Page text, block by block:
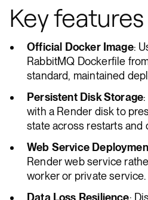
Key features
Official Docker Image:
RabbitMQ Dockerfile
standard, maintained
Persistent Disk Storage
with a Render disk to
state across restarts and
Web Service
Render web service
worker or private service.
Data Loss Resilience: